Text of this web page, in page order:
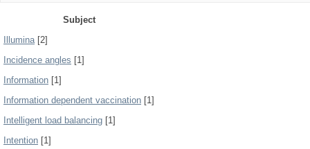
Subject
Illumina[2]
Incidence angles [1]
Information [1]
Information dependent vaccination [1]
Intelligent load balancing [1]
Intention [1]